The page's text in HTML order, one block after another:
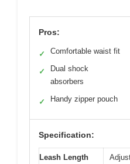
Pros:
✓ Comfortable waist fit
✓
Dual shock
absorbers
✓ Handy zipper pouch
Specification:
Leash Length